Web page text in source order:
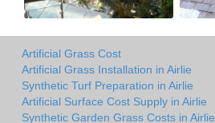
Artificial Grass Cost
Artificial Grass Installation in Airlie
Synthetic Turf Preparation in Airlie
Artificial Surface Cost Supply in Airlie
Synthetic Garden Grass Costs in Airlie